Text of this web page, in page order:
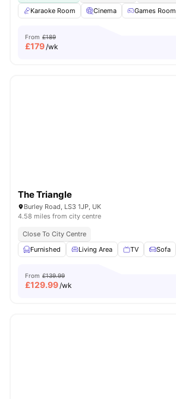
Karaoke Room
Cinema Games Room
From £189
£179/wk
The Triangle
Burley Road, LS3 1JP, UK
4.58 miles from city centre
Close To City Centre
Furnished
Living Area TV Sofa
From £139.99
£129.99/wk